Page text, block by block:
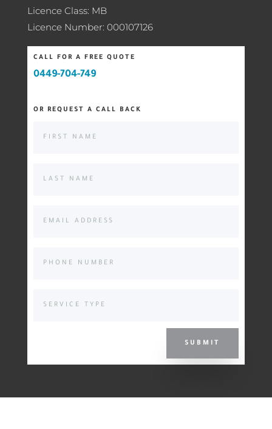
Licence Class: MB
Licence Number: 000107126
CALL FOR A FREE QUOTE
0449-704-749
OR REQUEST A CALL BACK
SUBMIT